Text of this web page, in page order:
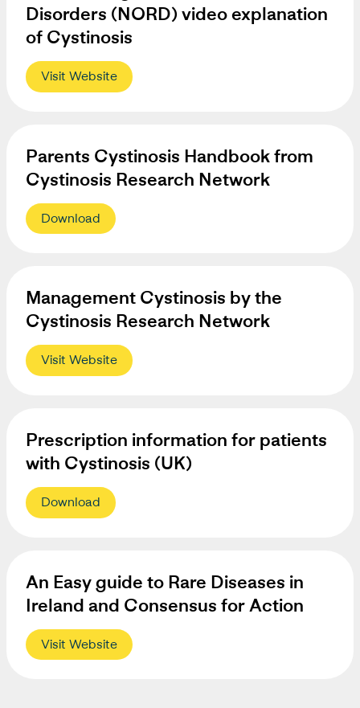
Disorders (NORD) video explanation
of Cystinosis
Visit Website
Parents Cystinosis Handbook from
Cystinosis Research Network
Download
Management Cystinosis by the
Cystinosis Research Network
Visit Website
Prescription information for patients
with Cystinosis (UK)
Download
An Easy guide to Rare Diseases in
Ireland and Consensus for Action
Visit Website